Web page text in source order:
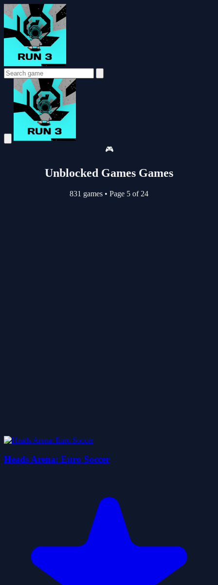
🎮
Unblocked Games Games
831 games • Page 5 of 24
Heads Arena: Euro Soccer